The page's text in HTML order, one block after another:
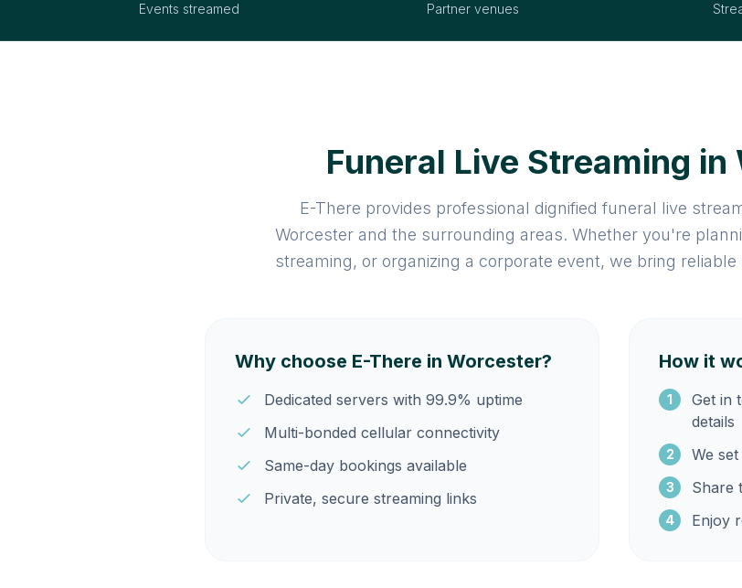
Events streamed Partner venues
Funeral Live Streaming in
E-There provides professional dignified funeral live
Worcester and the surrounding areas. Whether you're
streaming, or organizing a corporate event, we bring
Why choose E-There in Worcester?
Dedicated servers with 99.9% uptime
Multi-bonded cellular connectivity
Same-day bookings available
Private, secure streaming links
How it
1
Get in
details
2 We
3 Share
4 Enjoy